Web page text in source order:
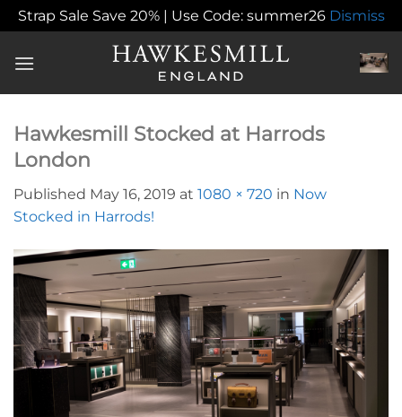
Strap Sale Save 20% | Use Code: summer26 Dismiss
Hawkesmill Stocked at Harrods
London
Published May 16, 2019 at 1080 × 720 in Now
Stocked in Harrods!